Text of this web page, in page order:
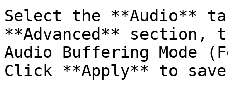
Select the **Audio**
**Advanced** section,
Audio Buffering Mode
Click **Apply** to